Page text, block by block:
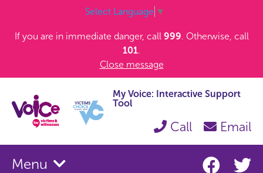
Select Language ▼
If you are in immediate danger, call 999. Otherwise, call
101.
Close message
My Voice: Interactive Support
Tool
Call Email
Menu